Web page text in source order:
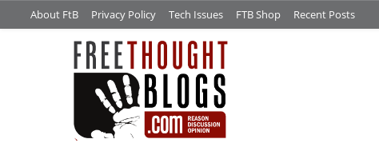
About FtB Privacy Policy Tech Issues FTB Shop Recent Posts